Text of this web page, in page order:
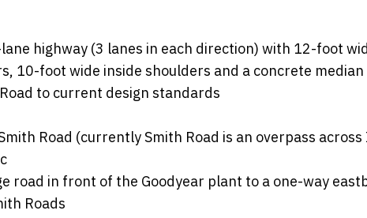
highway (3 lanes in each direction) with 12-foot
10-foot wide inside shoulders and a concrete
to current design standards
Road (currently Smith Road is an overpass across
road in front of the Goodyear plant to a one-way
Roads